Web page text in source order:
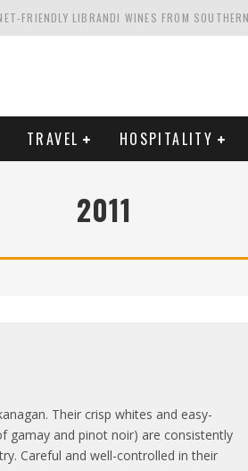
FRIENDLY LIBRANDI WINES FROM
CASTELLO DI MELETO
TRAVEL HOSPITALITY
2011
Their crisp whites and easy-
gamay and pinot noir) are consistently
Careful and well-controlled in their